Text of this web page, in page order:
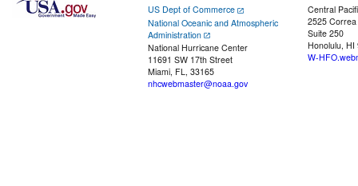
US Dept of Commerce
National Oceanic and Atmospheric
Administration
National Hurricane Center
11691 SW 17th Street
Miami, FL, 33165
nhcwebmaster@noaa.gov
Central
2525
Suite 250
Honolulu, HI
W-